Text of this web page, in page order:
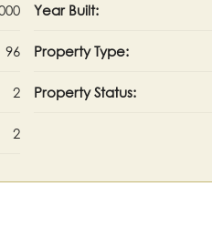
96
2
2
Year Built:
Property Type:
Property Status: